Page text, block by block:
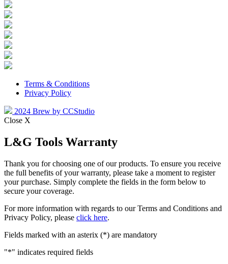
Terms & Conditions
Privacy Policy
2024 Brew by CCStudio
Close X
L&G Tools Warranty
Thank you for choosing one of our products. To ensure you receive
the full benefits of your warranty, please take a moment to register
your purchase. Simply complete the fields in the form below to
secure your coverage.
For more information with regards to our Terms and Conditions and
Privacy Policy, please click here.
Fields marked with an asterix (*) are mandatory
"*" indicates required fields